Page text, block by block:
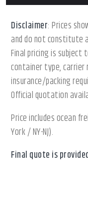
Disclaimer: Prices
and do not constitute
Final pricing is subject
container type, carrier
insurance/packing
Official quotation
Price includes ocean
York / NY-NJ).
Final quote is